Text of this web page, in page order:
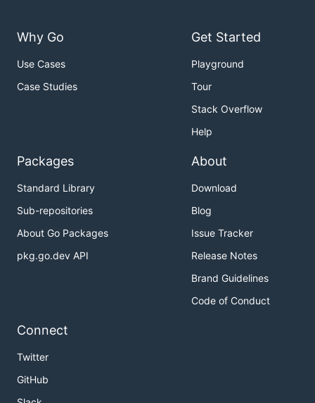
Why Go
Use Cases
Case Studies
Get Started
Playground
Tour
Stack Overflow
Help
Packages
Standard Library
Sub-repositories
About Go Packages
pkg.go.dev API
About
Download
Blog
Issue Tracker
Release Notes
Brand Guidelines
Code of Conduct
Connect
Twitter
GitHub